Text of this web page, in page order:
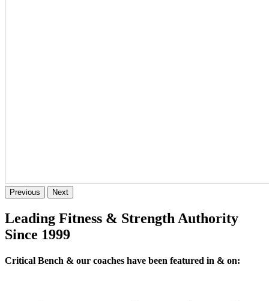
Previous Next
Leading Fitness & Strength Authority
Since 1999
Critical Bench & our coaches have been featured in & on: